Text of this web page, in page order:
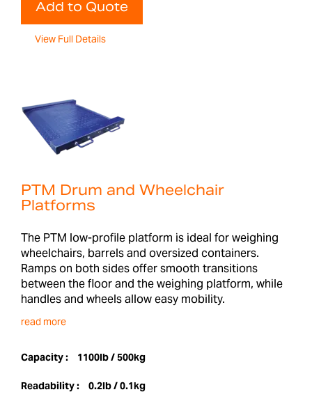
Add to Quote
View Full Details
PTM Drum and Wheelchair
Platforms
The PTM low-profile platform is ideal for weighing
wheelchairs, barrels and oversized containers.
Ramps on both sides offer smooth transitions
between the floor and the weighing platform, while
handles and wheels allow easy mobility.
read more
Capacity : 1100lb / 500kg
Readability : 0.2lb / 0.1kg